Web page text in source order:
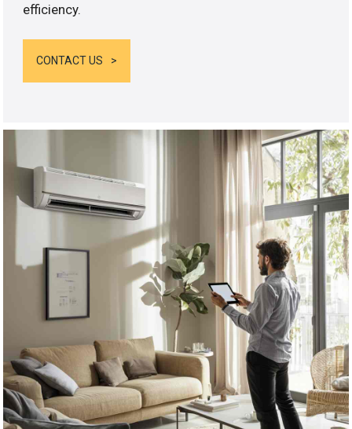
efficiency.
CONTACT US